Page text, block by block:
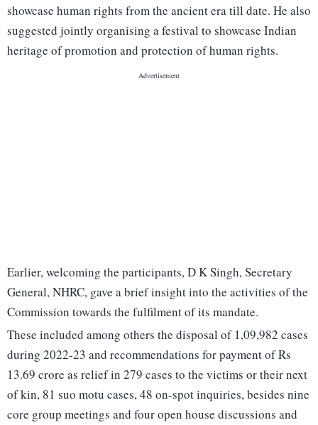
showcase human rights from the ancient era till date. He also
suggested jointly organising a festival to showcase Indian
heritage of promotion and protection of human rights.
Earlier, welcoming the participants, D K Singh, Secretary
General, NHRC, gave a brief insight into the activities of the
Commission towards the fulfilment of its mandate.
These included among others the disposal of 1,09,982 cases
during 2022-23 and recommendations for payment of Rs
13.69 crore as relief in 279 cases to the victims or their next
of kin, 81 suo motu cases, 48 on-spot inquiries, besides nine
core group meetings and four open house discussions and